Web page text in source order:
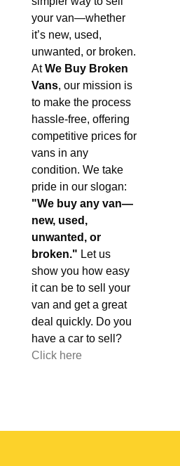
your van—whether
it’s new, used,
unwanted, or broken.
AtWe Buy Broken
Vans, our mission is
to make the process
hassle-free, offering
competitive prices for
vans in any
condition. We take
pride in our slogan:
"We buy any van—
new, used,
unwanted, or
broken." Let us
show you how easy
it can be to sell your
van and get a great
deal quickly. Do you
have a car to sell?
Click here